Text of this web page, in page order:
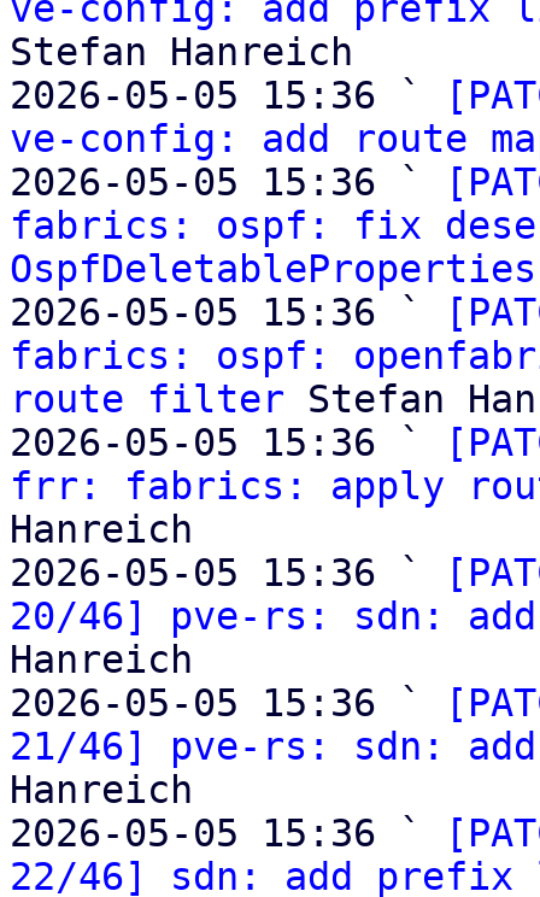
Stefan Hanreich
2026-05-05 15:36 `
ve-config: add route
2026-05-05 15:36 `
fabrics: ospf: fix
OspfDeletableProperties
2026-05-05 15:36 `
fabrics: ospf:
route filter Stefan
2026-05-05 15:36 `
frr: fabrics: apply
Hanreich
2026-05-05 15:36 `
20/46] pve-rs: sdn: add
Hanreich
2026-05-05 15:36 `
21/46] pve-rs: sdn:
Hanreich
2026-05-05 15:36 `
22/46] sdn: add